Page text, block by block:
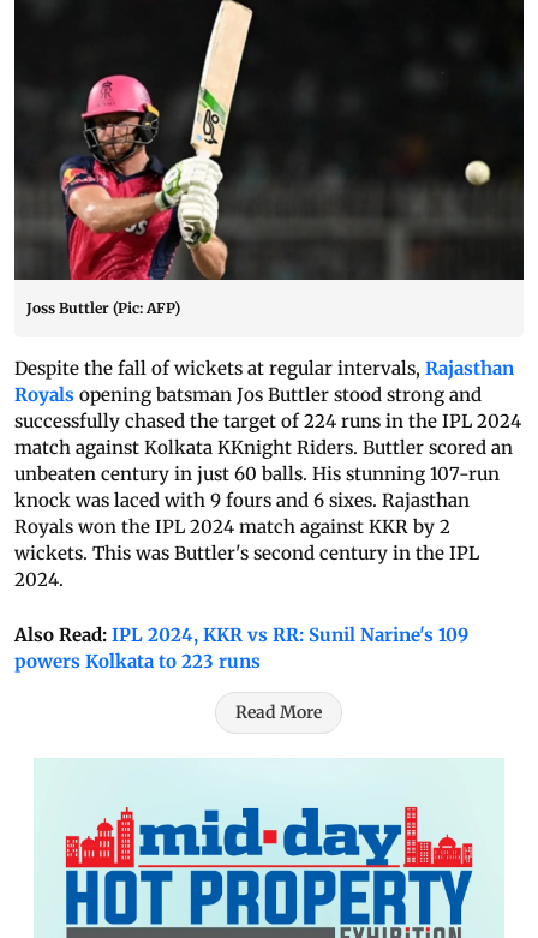
Joss Buttler (Pic: AFP)
Despite the fall of wickets at regular intervals, Rajasthan
Royals opening batsman Jos Buttler stood strong and
successfully chased the target of 224 runs in the IPL 2024
match against Kolkata KKnight Riders. Buttler scored an
unbeaten century in just 60 balls. His stunning 107-run
knock was laced with 9 fours and 6 sixes. Rajasthan
Royals won the IPL 2024 match against KKR by 2
wickets. This was Buttler's second century in the IPL
2024.
Also Read: IPL 2024, KKR vs RR: Sunil Narine's 109
powers Kolkata to 223 runs
Read More